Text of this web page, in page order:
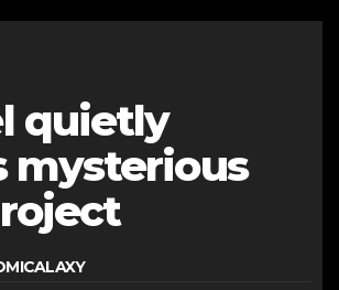
quietly
mysterious